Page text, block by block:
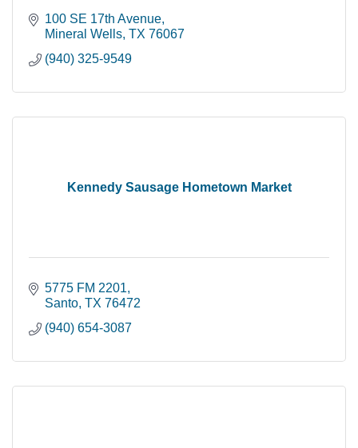
100 SE 17th Avenue
Mineral Wells TX 76067
(940) 325-9549
Kennedy Sausage Hometown Market
5775 FM 2201
Santo TX 76472
(940) 654-3087